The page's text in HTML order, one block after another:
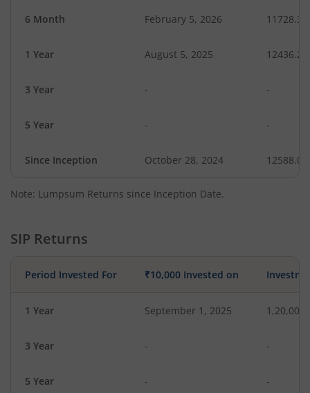
6 Month February 5, 2026 11728.31
1 Year August 5, 2025 12436.28
3 Year - -
5 Year - -
Since Inception October 28, 2024 12588.00
Note: Lumpsum Returns since Inception Date.
SIP Returns
Period Invested For ₹10,000 Invested on
1 Year September 1, 2025 1,20,000
3 Year - -
5 Year - -